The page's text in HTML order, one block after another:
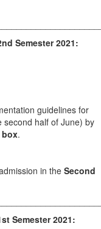
Semester 2021:
guidelines for
second half of June) by
box.
in the Second
Semester 2021: